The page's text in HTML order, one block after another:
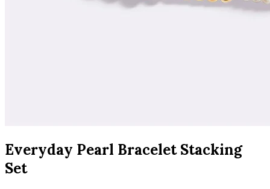
Everyday Pearl Bracelet Stacking
Set